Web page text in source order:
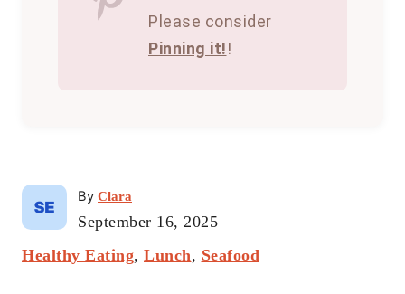
Please consider
Pinning it!!
By A
t
h
Clara
P
s
September 16, 2025
C
Healthy Eating, Lunch, Seafood